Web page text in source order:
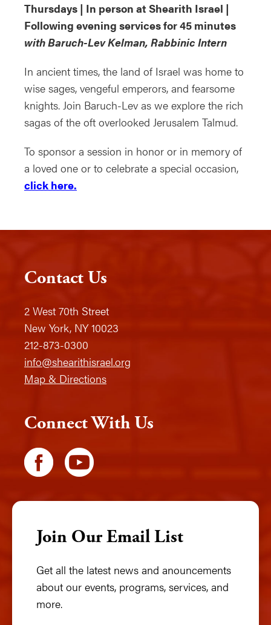
Thursdays | In person at Shearith Israel |
Following evening services for 45 minutes
with Baruch-Lev Kelman, Rabbinic Intern
In ancient times, the land of Israel was home to
wise sages, vengeful emperors, and fearsome
knights. Join Baruch-Lev as we explore the rich
sagas of the oft overlooked Jerusalem Talmud.
To sponsor a session in honor or in memory of
a loved one or to celebrate a special occasion,
click here.
Contact Us
2 West 70th Street
New York, NY 10023
212-873-0300
info@shearithisrael.org
Map & Directions
Connect With Us
Join Our Email List
Get all the latest news and anouncements
about our events, programs, services, and
more.